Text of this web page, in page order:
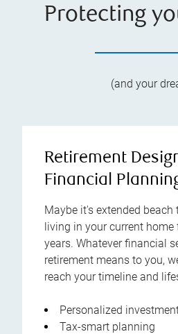
Protecting
(and your
Retirement
Financial
Maybe it's extended beach
living in your current home
years. Whatever financial
retirement means to you,
reach your timeline and
Personalized
Tax-smart planning